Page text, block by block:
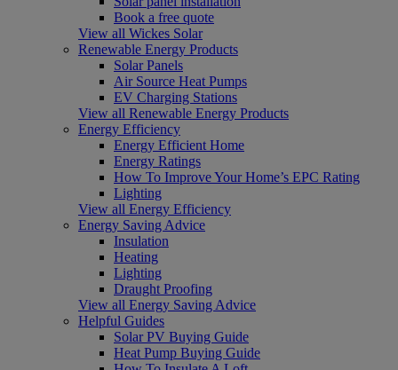
Book a free quote
View all Wickes Solar
Renewable Energy Products
Solar Panels
Air Source Heat Pumps
EV Charging Stations
View all Renewable Energy Products
Energy Efficiency
Energy Efficient Home
Energy Ratings
How To Improve Your Home’s EPC Rating
Lighting
View all Energy Efficiency
Energy Saving Advice
Insulation
Heating
Lighting
Draught Proofing
View all Energy Saving Advice
Helpful Guides
Solar PV Buying Guide
Heat Pump Buying Guide